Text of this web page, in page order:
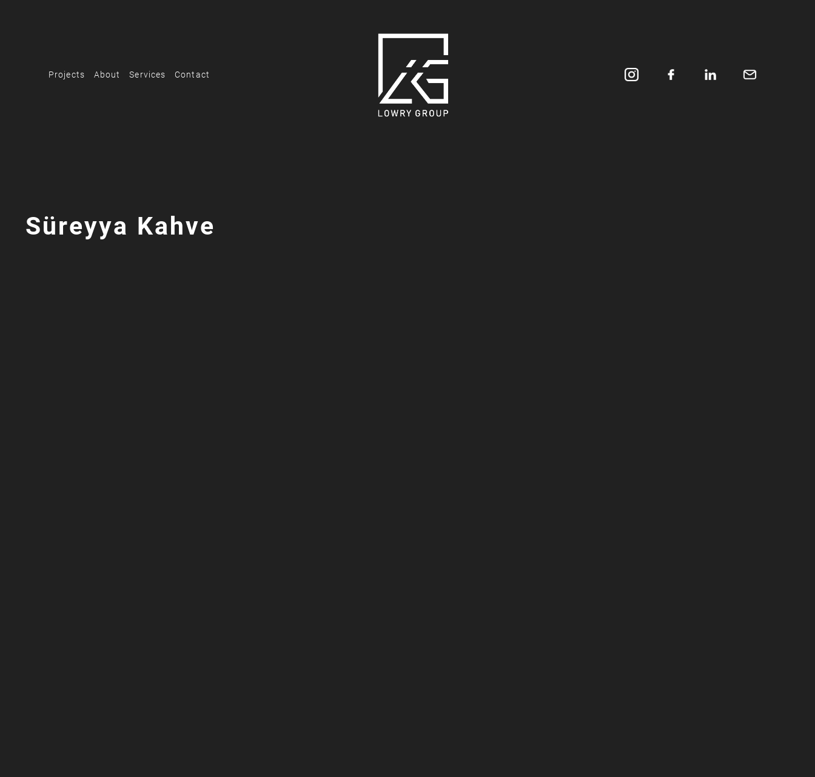
Projects About Services Contact
Süreyya Kahve